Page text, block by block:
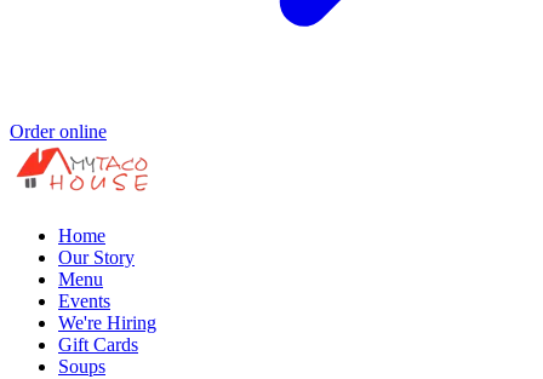
Order online
Home
Our Story
Menu
Events
We're Hiring
Gift Cards
Soups